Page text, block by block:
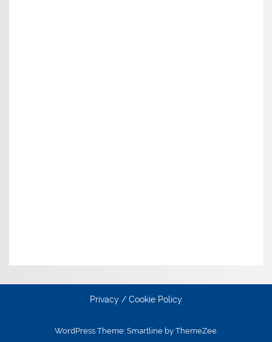
Privacy / Cookie Policy
WordPress Theme: Smartline by ThemeZee.